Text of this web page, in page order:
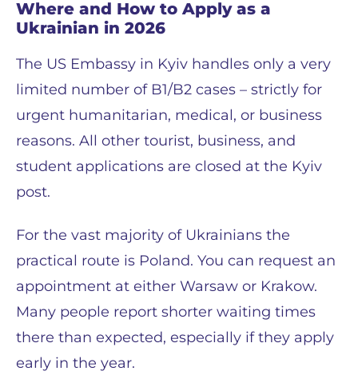
Where and How to Apply as a
Ukrainian in 2026
The US Embassy in Kyiv handles only a very
limited number of B1/B2 cases – strictly for
urgent humanitarian, medical, or business
reasons. All other tourist, business, and
student applications are closed at the Kyiv
post.
For the vast majority of Ukrainians the
practical route is Poland. You can request an
appointment at either Warsaw or Krakow.
Many people report shorter waiting times
there than expected, especially if they apply
early in the year.